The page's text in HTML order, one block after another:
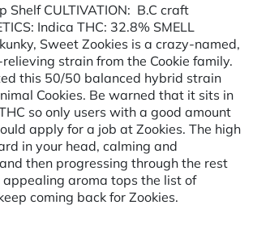
Shelf CULTIVATION: B.C craft
Indica THC: 32.8% SMELL
Sweet Zookies is a crazy-named,
strain from the Cookie family.
this 50/50 balanced hybrid strain
Cookies. Be warned that it sits in
so only users with a good amount
apply for a job at Zookies. The high
in your head, calming and
then progressing through the rest
appealing aroma tops the list of
coming back for Zookies.